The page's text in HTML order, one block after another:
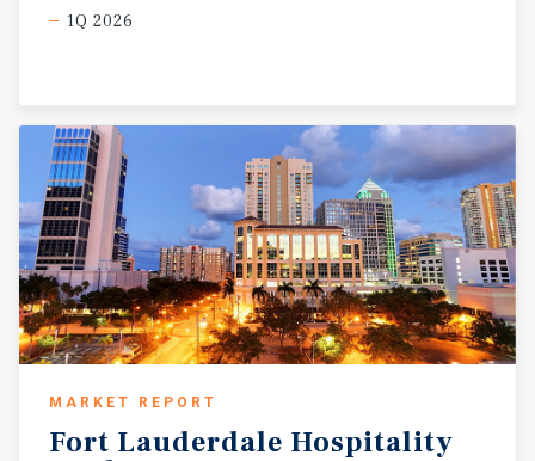
1Q 2026
MARKET REPORT
Fort Lauderdale Hospitality